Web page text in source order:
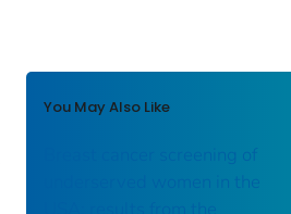
You May Also Like
Breast cancer screening of
underserved women in the